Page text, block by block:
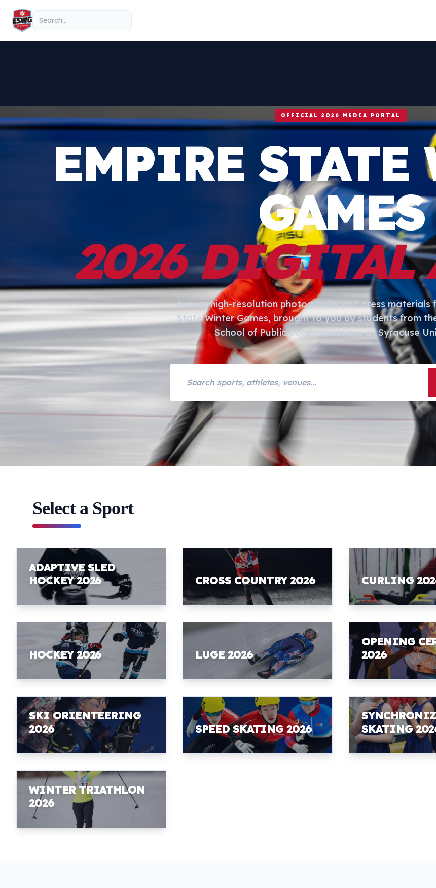
Skip to content
Search
OFFICIAL 2026 MEDIA PORTAL
EMPIRE STATE
GAMES
2026 DIGITAL
Access high-resolution photography and press materials
State Winter Games, brought to you by students from
School of Public Communications at Syracuse
Select a Sport
ADAPTIVE SLED
HOCKEY 2026
CROSS COUNTRY 2026 CURLING
HOCKEY 2026 LUGE 2026
OPENING
2026
SKI ORIENTEERING
2026
SPEED SKATING 2026
SKATING
WINTER TRIATHLON
2026